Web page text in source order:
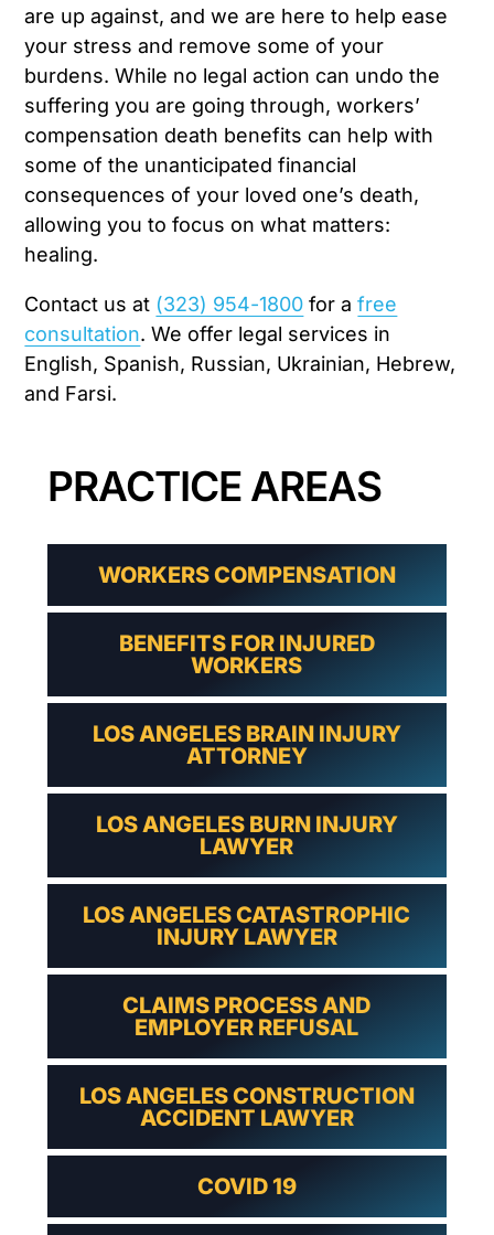
are up against, and we are here to help ease
your stress and remove some of your
burdens. While no legal action can undo the
suffering you are going through, workers’
compensation death benefits can help with
some of the unanticipated financial
consequences of your loved one’s death,
allowing you to focus on what matters:
healing.
Contact us at (323) 954-1800 for afree
consultation. We offer legal services in
English, Spanish, Russian, Ukrainian, Hebrew,
and Farsi.
PRACTICE AREAS
WORKERS COMPENSATION
BENEFITS FOR INJURED
WORKERS
LOS ANGELES BRAIN INJURY
ATTORNEY
LOS ANGELES BURN INJURY
LAWYER
LOS ANGELES CATASTROPHIC
INJURY LAWYER
CLAIMS PROCESS AND
EMPLOYER REFUSAL
LOS ANGELES CONSTRUCTION
ACCIDENT LAWYER
COVID 19